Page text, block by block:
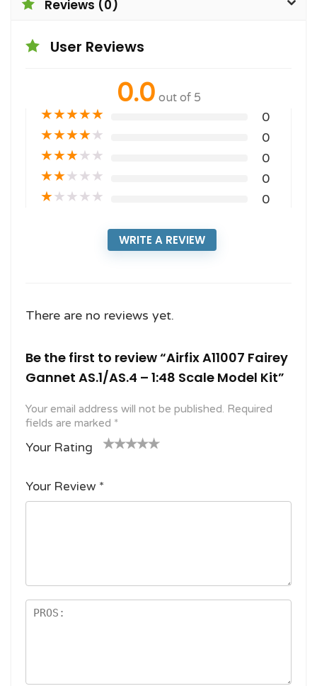
Reviews (0)
User Reviews
0.0 out of 5
★★★★★ 0
★★★★★ 0
★★★★★ 0
★★★★★ 0
★★★★★ 0
WRITE A REVIEW
There are no reviews yet.
Be the first to review “Airfix A11007 Fairey
Gannet AS.1/AS.4 – 1:48 Scale Model Kit”
Your email address will not be published. Required
fields are marked *
Your Rating
f
s
5
stars
Your Review *